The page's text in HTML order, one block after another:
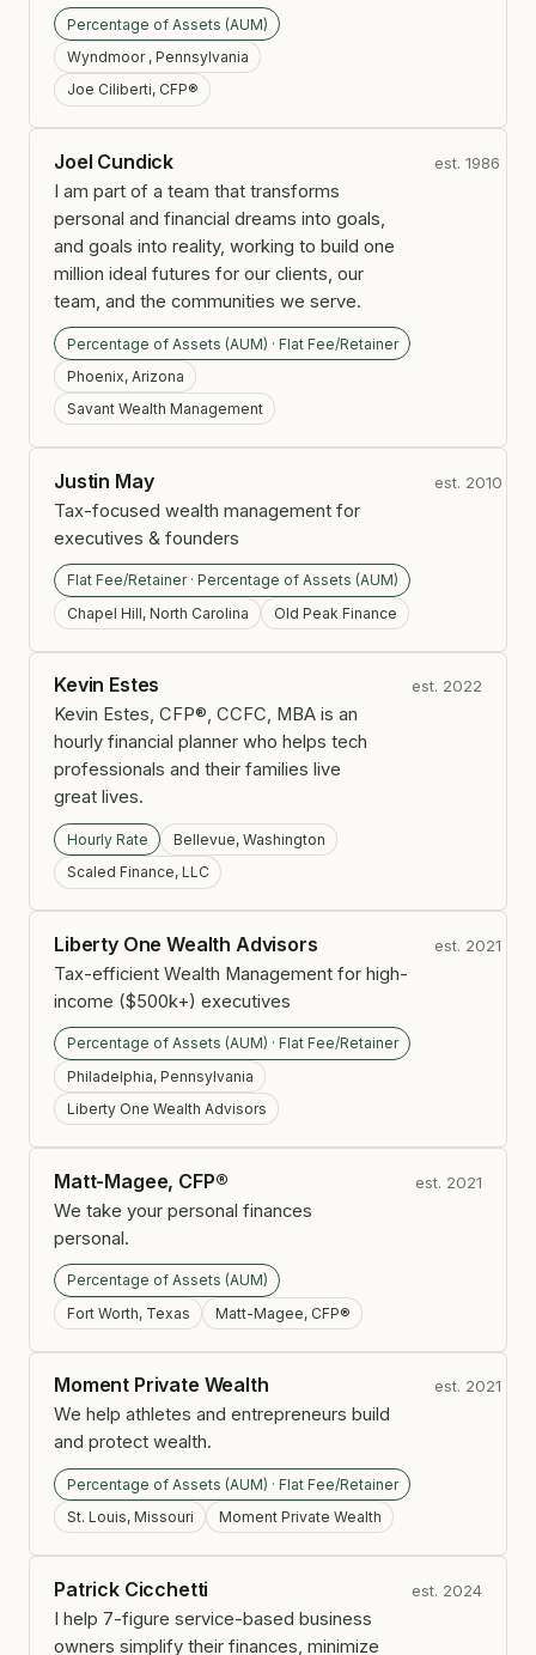
Percentage of Assets (AUM)
Wyndmoor , Pennsylvania
Joe Ciliberti, CFP®
Joel Cundick
I am part of a team that transforms
personal and financial dreams into goals,
and goals into reality, working to build one
million ideal futures for our clients, our
team, and the communities we serve.
Percentage of Assets (AUM) · Flat Fee/Retainer
Phoenix, Arizona
Savant Wealth Management
est. 1986
Justin May
Tax-focused wealth management for
executives & founders
Flat Fee/Retainer · Percentage of Assets (AUM)
Chapel Hill, North Carolina
Old Peak Finance
est. 2010
Kevin Estes
Kevin Estes, CFP®, CCFC, MBA is an
hourly financial planner who helps tech
professionals and their families live
great lives.
Hourly Rate
Bellevue, Washington
Scaled Finance, LLC
est. 2022
Liberty One Wealth Advisors
Tax-efficient Wealth Management for high-
income ($500k+) executives
Percentage of Assets (AUM) · Flat Fee/Retainer
Philadelphia, Pennsylvania
Liberty One Wealth Advisors
est. 2021
Matt-Magee, CFP®
We take your personal finances
personal.
Percentage of Assets (AUM)
Fort Worth, Texas
Matt-Magee, CFP®
est. 2021
Moment Private Wealth
We help athletes and entrepreneurs build
and protect wealth.
Percentage of Assets (AUM) · Flat Fee/Retainer
St. Louis, Missouri
Moment Private Wealth
est. 2021
Patrick Cicchetti
I help 7-figure service-based business
owners simplify their finances, minimize
est. 2024